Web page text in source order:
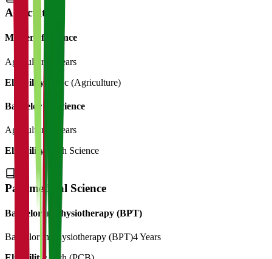
Agriculture
Master of Science
Agriculture
2 Years
Eligibility:
B.Sc (Agriculture)
Bachelor of Science
Agriculture
4 Years
Eligibility:
12th Science
Paramedical Science
Bachelor in Physiotherapy (BPT)
Bachelor in Physiotherapy (BPT)4 Years